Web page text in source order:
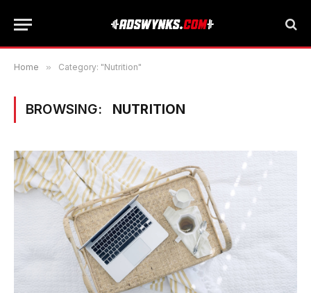
Home » Category: "Nutrition"
BROWSING: NUTRITION